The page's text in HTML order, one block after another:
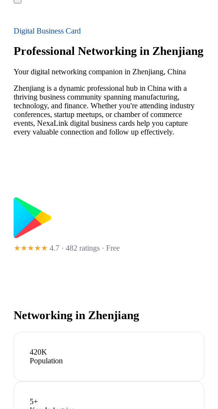
Digital Business Card
Professional Networking in Zhenjiang
Your digital networking companion in Zhenjiang, China
Zhenjiang is a dynamic professional hub in China with a
thriving business community spanning manufacturing,
technology, and finance. Whether you're attending industry
conferences, startup meetups, or chamber of commerce
events, NexaLink digital business cards help you capture
every valuable connection and follow up effectively.
★★★★★ 4.7 · 482 ratings · Free
Networking in Zhenjiang
420K
Population
5+